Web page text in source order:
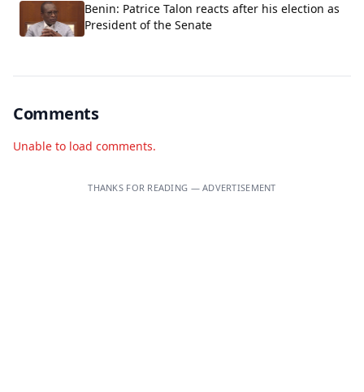
Benin: Patrice Talon reacts after his election as
President of the Senate
Comments
Unable to load comments.
THANKS FOR READING — ADVERTISEMENT